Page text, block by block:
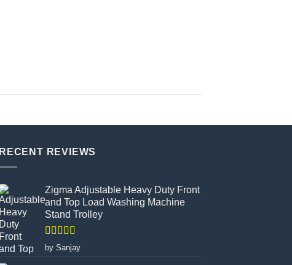
RECENT REVIEWS
Zigma Adjustable Heavy Duty Front
and Top Load Washing Machine
Stand Trolley
Rated5out
of 5
by Sanjay